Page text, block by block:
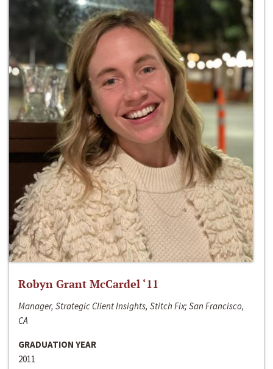
Robyn Grant McCardel ‘11
Manager, Strategic Client Insights, Stitch Fix; San Francisco,
CA
GRADUATION YEAR
2011